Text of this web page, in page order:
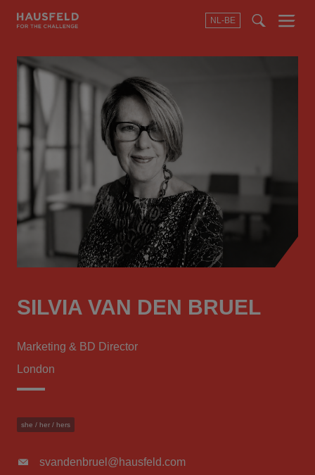
NL-BE
Menu
SILVIA VAN DEN BRUEL
Marketing & BD Director
London
she / her / hers
svandenbruel@hausfeld.com